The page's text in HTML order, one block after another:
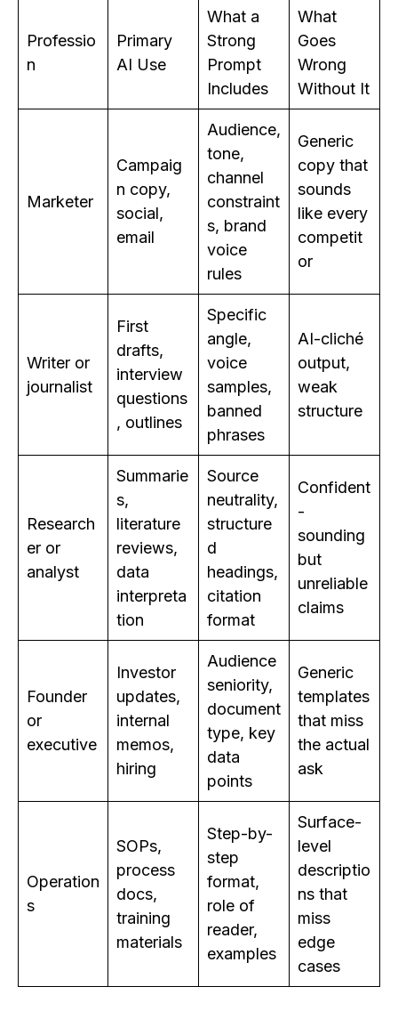
Professio
n
Primary
AI Use
What a
Strong
Prompt
Includes
What
Goes
Wrong
Without It
Marketer
Campaig
n copy,
social,
email
Audience,
tone,
channel
constraint
s, brand
voice
rules
Generic
copy that
sounds
like every
competit
or
Writer or
journalist
First
drafts,
interview
questions
, outlines
Specific
angle,
voice
samples,
banned
phrases
AI-cliché
output,
weak
structure
Research
er or
analyst
Summarie
s,
literature
reviews,
data
interpreta
tion
Source
neutrality,
structure
d
headings,
citation
format
Confident
-
sounding
but
unreliable
claims
Founder
or
executive
Investor
updates,
internal
memos,
hiring
Audience
seniority,
document
type, key
data
points
Generic
templates
that miss
the actual
ask
Operation
s
SOPs,
process
docs,
training
materials
Step-by-
step
format,
role of
reader,
examples
Surface-
level
descriptio
ns that
miss
edge
cases